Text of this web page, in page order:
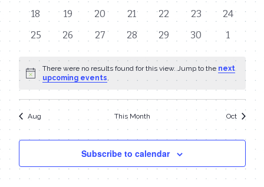
events
events
events
events
events
events
events
0
18
0
19
0
20
0
21
0
22
0
23
0
24
0
events
25
0
events
26
0
events
27
0
events
28
0
events
29
0
events
30
0
events
1
Notice
There were no results found for this view. Jump to the next
upcoming events.
Aug This Month Oct
Subscribe to calendar